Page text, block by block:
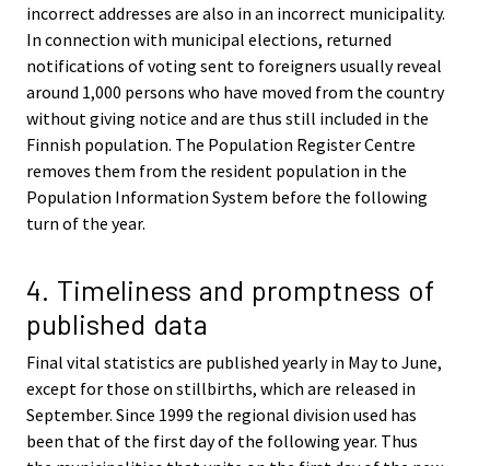
incorrect addresses are also in an incorrect municipality.
In connection with municipal elections, returned
notifications of voting sent to foreigners usually reveal
around 1,000 persons who have moved from the country
without giving notice and are thus still included in the
Finnish population. The Population Register Centre
removes them from the resident population in the
Population Information System before the following
turn of the year.
4. Timeliness and promptness of
published data
Final vital statistics are published yearly in May to June,
except for those on stillbirths, which are released in
September. Since 1999 the regional division used has
been that of the first day of the following year. Thus